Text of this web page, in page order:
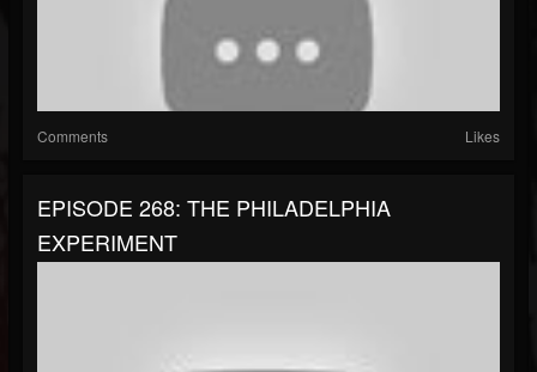
Comments Likes
EPISODE 268: THE PHILADELPHIA
EXPERIMENT